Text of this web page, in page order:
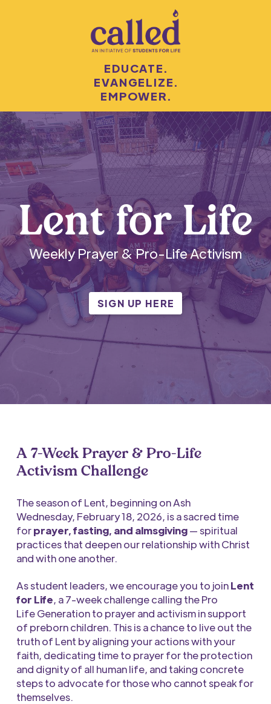
EDUCATE.
EVANGELIZE.
EMPOWER.
Lent for Life
Weekly Prayer & Pro-Life Activism
SIGN UP HERE
A 7-Week Prayer & Pro-Life
Activism Challenge
The season of Lent, beginning on Ash
Wednesday, February 18, 2026, is a sacred time
forprayer, fasting, and almsgiving— spiritual
practices that deepen our relationship with Christ
and with one another.
As student leaders, we encourage you to joinLent
for Life, a 7-week challengecalling thePro
LifeGeneration to prayer and activismin support
of preborn children. This is a chance to live out the
truth of Lent by aligning your actions with your
faith, dedicating time to prayer for the protection
and dignity of all human life, and taking concrete
steps to advocate for those who cannot speak for
themselves.